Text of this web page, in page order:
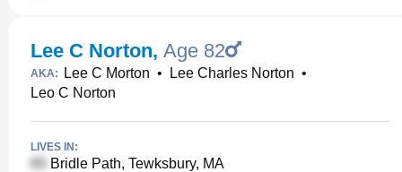
Lee C Norton, Age 82
AKA: Lee C Morton • Lee Charles Norton •
Leo C Norton
LIVES IN:
Bridle Path, Tewksbury, MA